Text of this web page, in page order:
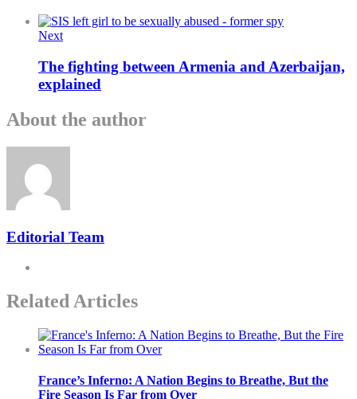
Next
The fighting between Armenia and Azerbaijan,
explained
About the author
Editorial Team
Related Articles
France’s Inferno: A Nation Begins to Breathe, But the
Fire Season Is Far from Over